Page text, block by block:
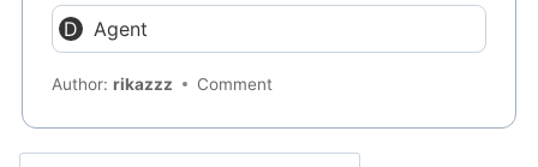
Agent
Author:rikazzz Comment